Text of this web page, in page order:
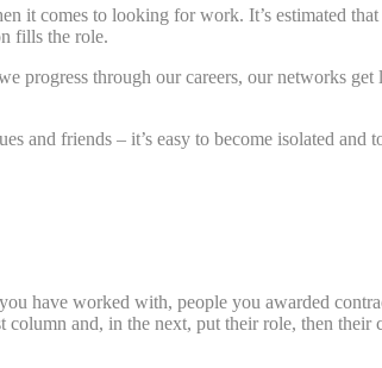
it comes to looking for work. It’s estimated
fills the role.
progress through our careers, our networks
and friends – it’s easy to become isolated
have worked with, people you awarded
column and, in the next, put their role, then